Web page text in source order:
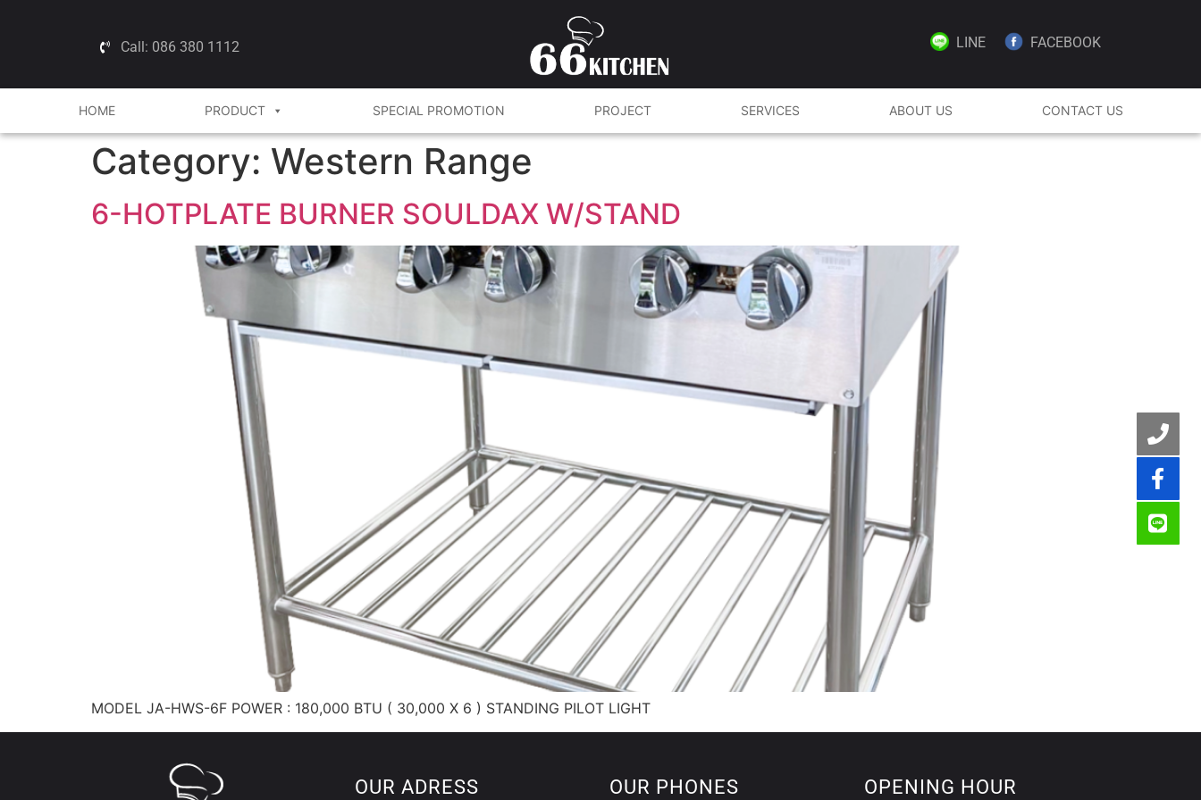
Call: 086 380 1112 LINE FACEBOOK
HOME PRODUCT SPECIAL PROMOTION PROJECT SERVICES ABOUT US CONTACT US
Category: Western Range
6-HOTPLATE BURNER SOULDAX W/STAND
MODEL JA-HWS-6F POWER : 180,000 BTU ( 30,000 X 6 ) STANDING PILOT LIGHT
OUR ADRESS OUR PHONES OPENING HOUR